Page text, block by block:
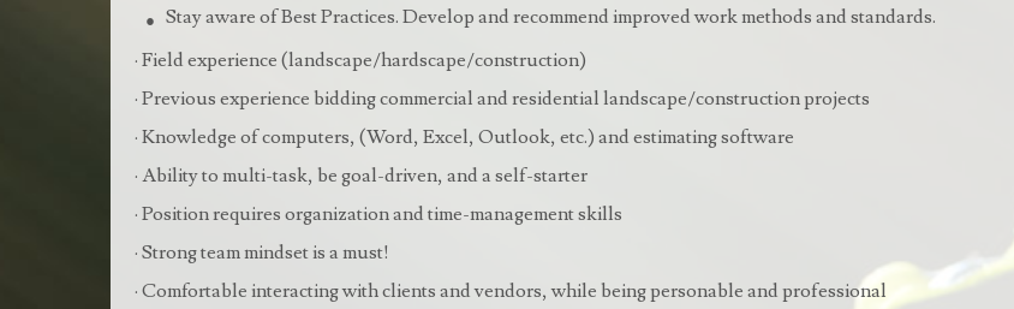
Stay aware of Best Practices. Develop and recommend improved work methods and standards.
· Field experience (landscape/hardscape/construction)
· Previous experience bidding commercial and residential landscape/construction projects
· Knowledge of computers, (Word, Excel, Outlook, etc.) and estimating software
· Ability to multi-task, be goal-driven, and a self-starter
· Position requires organization and time-management skills
· Strong team mindset is a must!
· Comfortable interacting with clients and vendors, while being personable and professional